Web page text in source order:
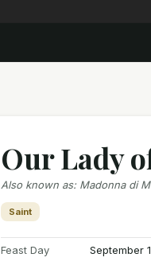
Our Lady
Also known as: Madonna di
Saint
Feast Day September 1